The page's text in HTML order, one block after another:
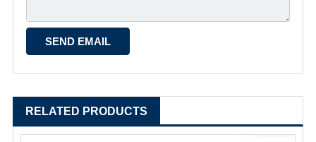
RELATED PRODUCTS